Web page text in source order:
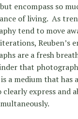
encompass so
of living. As
tend to move
Reuben’s
are a fresh
that
is a medium that has
express and